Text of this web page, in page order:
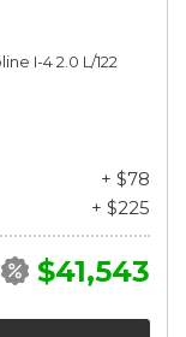
I-4 2.0 L/122
+ $78
+ $225
$41,543